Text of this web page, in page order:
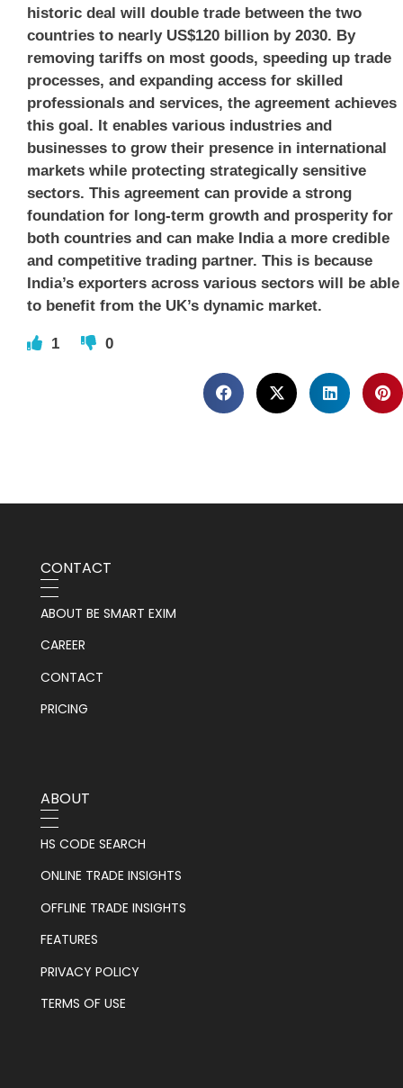
historic deal will double trade between the two
countries to nearly US$120 billion by 2030. By
removing tariffs on most goods, speeding up trade
processes, and expanding access for skilled
professionals and services, the agreement achieves
this goal. It enables various industries and
businesses to grow their presence in international
markets while protecting strategically sensitive
sectors. This agreement can provide a strong
foundation for long-term growth and prosperity for
both countries and can make India a more credible
and competitive trading partner. This is because
India’s exporters across various sectors will be able
to benefit from the UK’s dynamic market.
1 0
CONTACT
ABOUT BE SMART EXIM
CAREER
CONTACT
PRICING
ABOUT
HS CODE SEARCH
ONLINE TRADE INSIGHTS
OFFLINE TRADE INSIGHTS
FEATURES
PRIVACY POLICY
TERMS OF USE